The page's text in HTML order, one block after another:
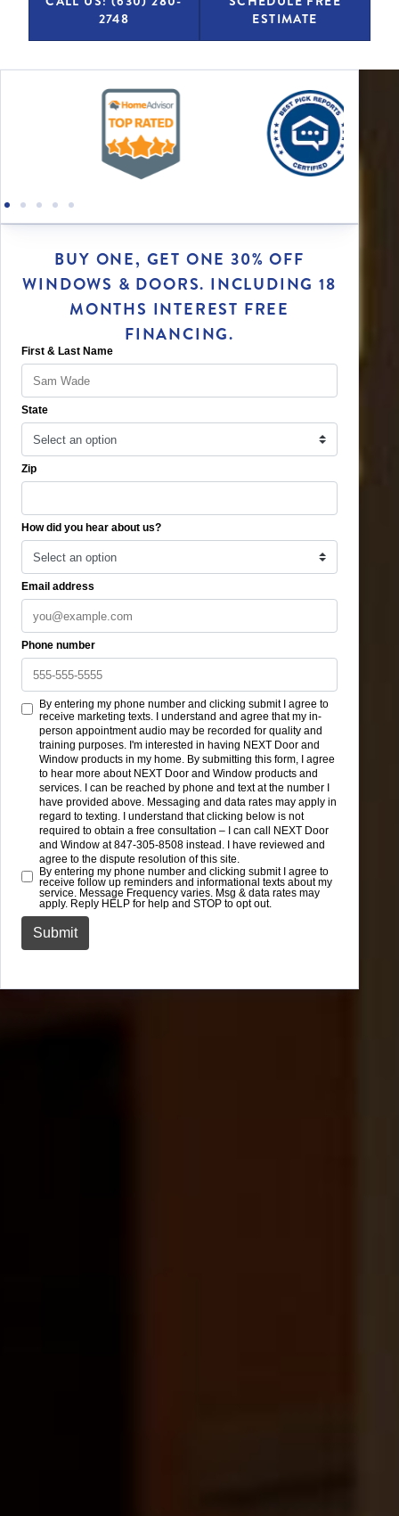
2748
ESTIMATE
BUY ONE, GET ONE 30% OFF
WINDOWS & DOORS. INCLUDING 18
MONTHS INTEREST FREE
FINANCING.